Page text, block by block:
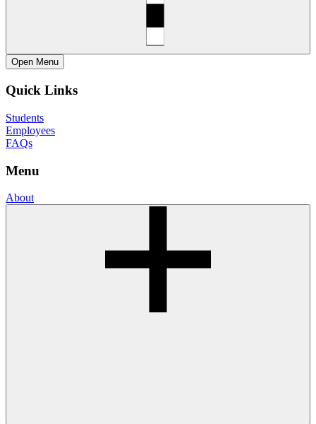
Open Menu
Quick Links
Students
Employees
FAQs
Menu
About